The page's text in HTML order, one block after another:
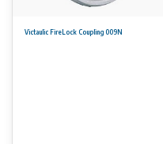
Victaulic FireLock Coupling 009N